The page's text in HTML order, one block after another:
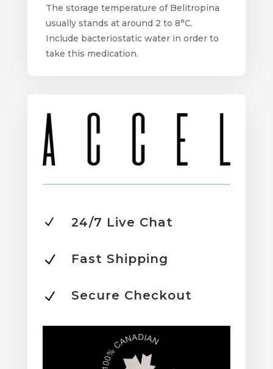
The storage temperature of Belitropina
usually stands at around 2 to 8°C.
Include bacteriostatic water in order to
take this medication.
N 24/7 Live Chat
N Fast Shipping
N Secure Checkout